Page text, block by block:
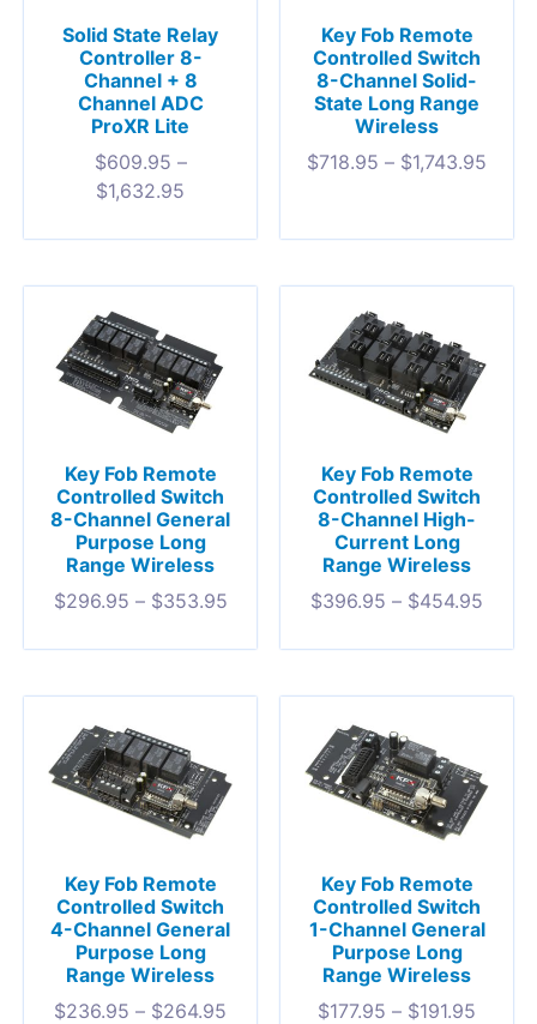
Solid State Relay
Controller 8-
Channel + 8
Channel ADC
ProXR Lite
$609.95 –
$1,632.95
Key Fob Remote
Controlled Switch
8-Channel Solid-
State Long Range
Wireless
$718.95 – $1,743.95
Key Fob Remote
Controlled Switch
8-Channel General
Purpose Long
Range Wireless
$296.95 – $353.95
Key Fob Remote
Controlled Switch
8-Channel High-
Current Long
Range Wireless
$396.95 – $454.95
Key Fob Remote
Controlled Switch
4-Channel General
Purpose Long
Range Wireless
$236.95 – $264.95
Key Fob Remote
Controlled Switch
1-Channel General
Purpose Long
Range Wireless
$177.95 – $191.95